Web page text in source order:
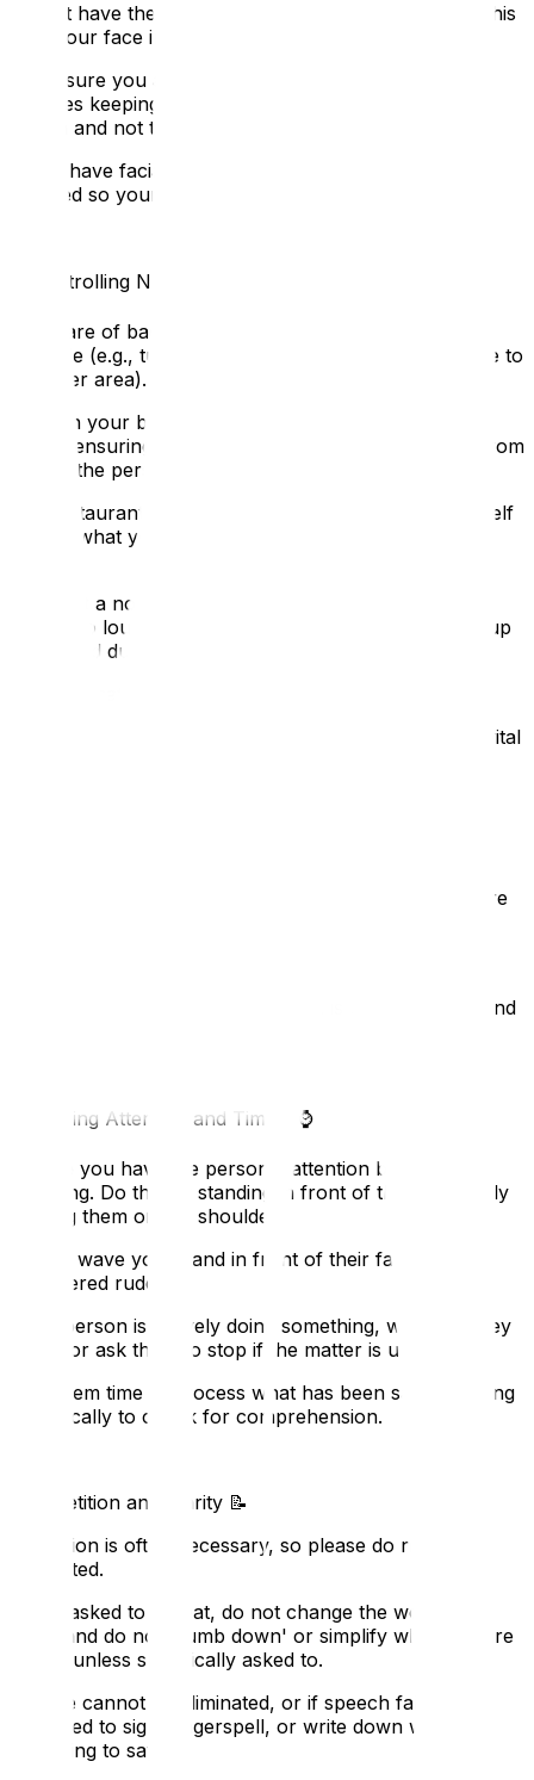
Do not have the sun or a bright light behind you, as this
puts your face in shadow.
Make sure you are not obscuring your face—this
includes keeping hands and objects away from your
mouth and not talking while chewing food or gum.
If you have facial hair, consider keeping it neatly
trimmed so your lips are visible.
2. Controlling Noise and Position
Be aware of background noise and eliminate it where
possible (e.g., turn down the stereo or TV, or relocate to
a quieter area).
Position your body where you can be lip-read and
heard, ensuring you are face-to-face. Never speak from
behind the person.
In a restaurant or group setting, try to position yourself
so that what you say is directed towards the D/deaf
Speak at a normal speech volume. Don't whisper or
shout too loudly, as both are distracting. Only speak up
if required due to unavoidable background noise.
How you speak, and how you ensure attention, are vital
Speak normally; do not over-enunciate, but make sure
Keep your head up so your mouth is clearly visible, and
4. Gaining Attention and Timing ⌚
Ensure you have the person's attention before
speaking. Do this by standing in front of them or gently
tapping them on the shoulder.
Do not wave your hand in front of their face; it is
considered rude.
If the person is actively doing something, wait until they
finish, or ask them to stop if the matter is urgent.
Give them time to process what has been said, stopping
periodically to check for comprehension.
5. Repetition and Clarity 📝
Repetition is often necessary, so please do not get
frustrated.
When asked to repeat, do not change the words you
used, and do not 'dumb down' or simplify what you are
saying unless specifically asked to.
If noise cannot be eliminated, or if speech fails, be
prepared to sign, fingerspell, or write down what you
are trying to say.